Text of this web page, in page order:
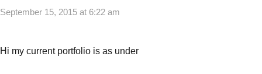
September 15, 2015 at 6:22 am
Hi my current portfolio is as under